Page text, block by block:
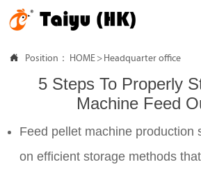
 Position： HOME > Headquarter office
5 Steps To Properly
Machine Feed
Feed pellet machine production
on efficient storage methods